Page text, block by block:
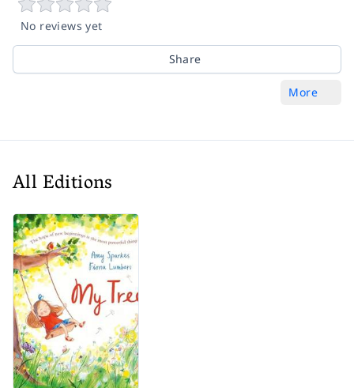
No reviews yet
Share
More
All Editions